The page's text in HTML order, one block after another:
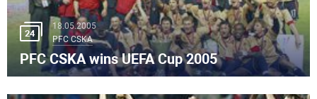
24
18.05.2005
PFC CSKA
PFC CSKA wins UEFA Cup 2005